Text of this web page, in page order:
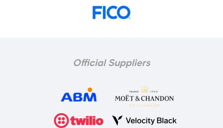
Official Suppliers